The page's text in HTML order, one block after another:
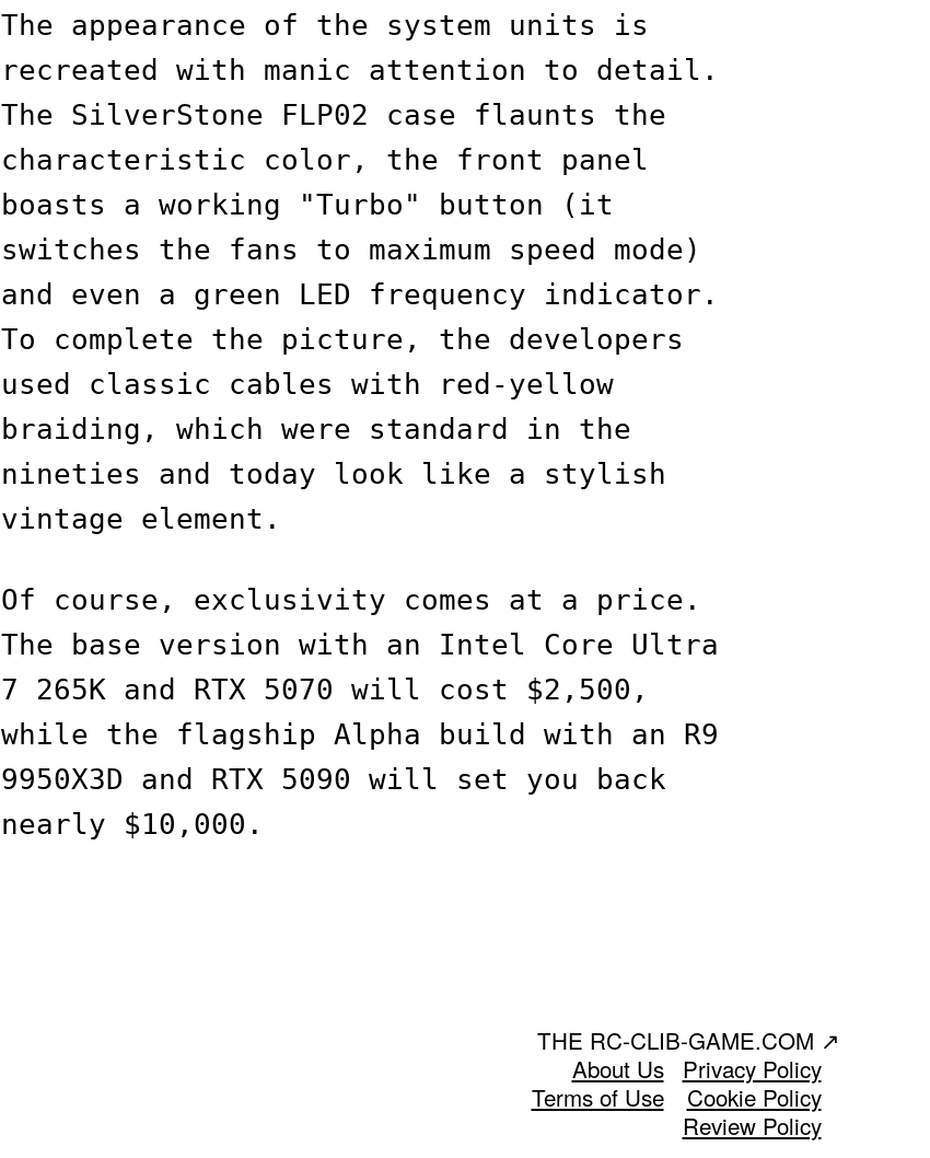
The appearance of the system units is
recreated with manic attention to detail.
The SilverStone FLP02 case flaunts the
characteristic color, the front panel
boasts a working "Turbo" button (it
switches the fans to maximum speed mode)
and even a green LED frequency indicator.
To complete the picture, the developers
used classic cables with red-yellow
braiding, which were standard in the
nineties and today look like a stylish
vintage element.
Of course, exclusivity comes at a price.
The base version with an Intel Core Ultra
7 265K and RTX 5070 will cost $2,500,
while the flagship Alpha build with an R9
9950X3D and RTX 5090 will set you back
nearly $10,000.
THE RC-CLIB-GAME.COM ↗
About Us
Privacy Policy
Terms of Use
Cookie Policy
Review Policy